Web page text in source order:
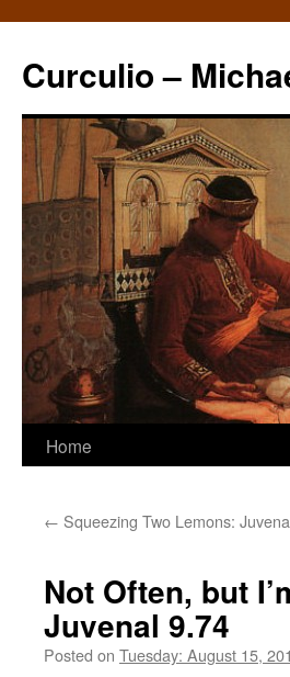
Curculio –
Home
← Squeezing Two Lemons:
Not Often, but
Juvenal 9.74
Posted on Tuesday: August 15,